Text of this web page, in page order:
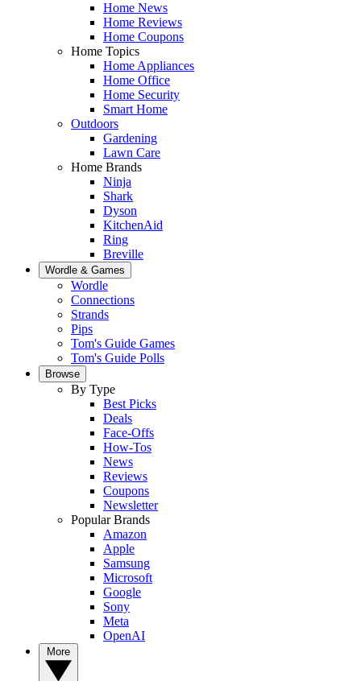
Home News
Home Reviews
Home Coupons
Home Topics
Home Appliances
Home Office
Home Security
Smart Home
Outdoors
Gardening
Lawn Care
Home Brands
Ninja
Shark
Dyson
KitchenAid
Ring
Breville
Wordle & Games
Wordle
Connections
Strands
Pips
Tom's Guide Games
Tom's Guide Polls
Browse
By Type
Best Picks
Deals
Face-Offs
How-Tos
News
Reviews
Coupons
Newsletter
Popular Brands
Amazon
Apple
Samsung
Microsoft
Google
Sony
Meta
OpenAI